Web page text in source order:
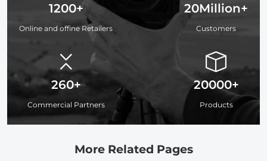
1200+
Online and offine Retailers
260+
Commercial Partners
20Million+
Customers
20000+
Products
More Related Pages